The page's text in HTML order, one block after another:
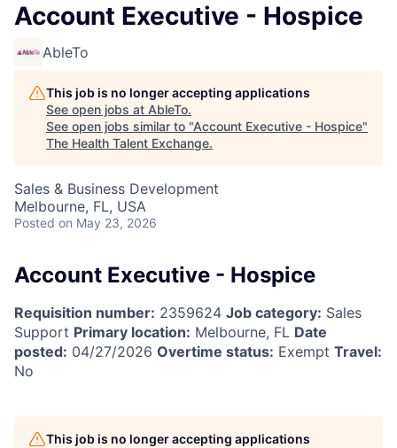
Account Executive - Hospice
AbleTo
This job is no longer accepting applications
See open jobs at AbleTo.
See open jobs similar to "Account Executive - Hospice"
The Health Talent Exchange.
Sales & Business Development
Melbourne, FL, USA
Posted on May 23, 2026
Account Executive - Hospice
Requisition number: 2359624 Job category: Sales
Support Primary location: Melbourne, FL Date
posted: 04/27/2026 Overtime status: Exempt Travel:
No
This job is no longer accepting applications